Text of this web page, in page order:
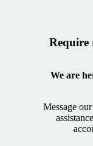
Require
We are
Message